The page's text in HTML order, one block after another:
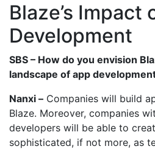
Blaze’s Impact
Development
SBS – How do you envision
landscape of app
Nanxi – Companies will build
Blaze. Moreover, companies
developers will be able to
sophisticated, if not more, as